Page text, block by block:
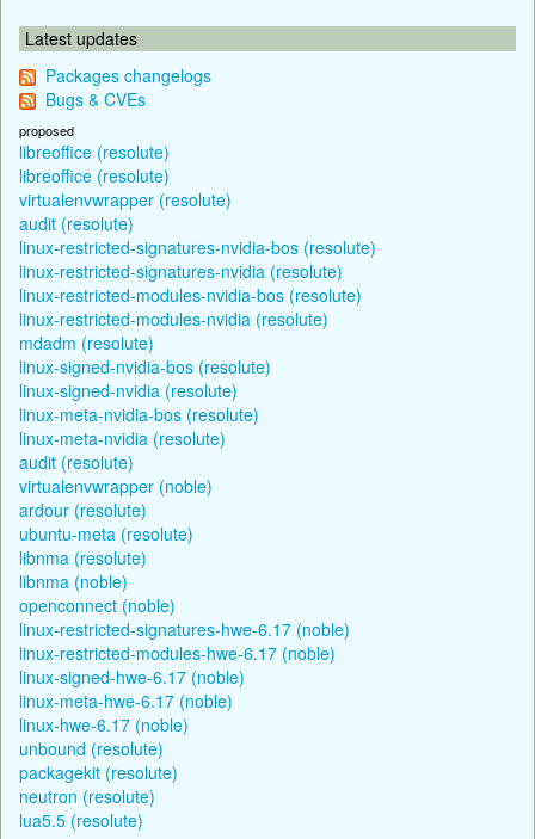
Latest updates
Packages changelogs
Bugs & CVEs
proposed
libreoffice (resolute)
libreoffice (resolute)
virtualenvwrapper (resolute)
audit (resolute)
linux-restricted-signatures-nvidia-bos (resolute)
linux-restricted-signatures-nvidia (resolute)
linux-restricted-modules-nvidia-bos (resolute)
linux-restricted-modules-nvidia (resolute)
mdadm (resolute)
linux-signed-nvidia-bos (resolute)
linux-signed-nvidia (resolute)
linux-meta-nvidia-bos (resolute)
linux-meta-nvidia (resolute)
audit (resolute)
virtualenvwrapper (noble)
ardour (resolute)
ubuntu-meta (resolute)
libnma (resolute)
libnma (noble)
openconnect (noble)
linux-restricted-signatures-hwe-6.17 (noble)
linux-restricted-modules-hwe-6.17 (noble)
linux-signed-hwe-6.17 (noble)
linux-meta-hwe-6.17 (noble)
linux-hwe-6.17 (noble)
unbound (resolute)
packagekit (resolute)
neutron (resolute)
lua5.5 (resolute)